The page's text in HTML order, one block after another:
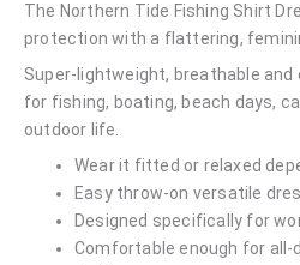
The Northern Tide Fishing Shirt
protection with a flattering,
Super-lightweight, breathable and
for fishing, boating, beach days,
outdoor life.
Wear it fitted or relaxed
Easy throw-on versatile
Designed specifically for
Comfortable enough for all-